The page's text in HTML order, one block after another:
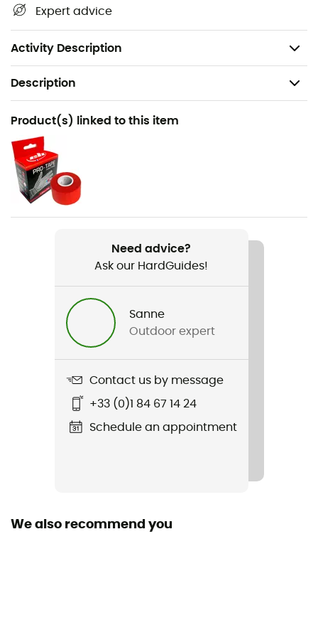
Expert advice
Activity Description
Weight: 9 g
Description
Recommanded use
Canyoning
Gender
Men / Women
Weight
Fusible Pour Canyon Club
Material(s)
Polyéthylène, Polyamide
Sustainability
User Manual
Product(s) linked to this item
Need advice?
Ask our HardGuides!
Sanne
Outdoor expert
Contact us by message
+33 (0)1 84 67 14 24
Schedule an appointment
We also recommend you